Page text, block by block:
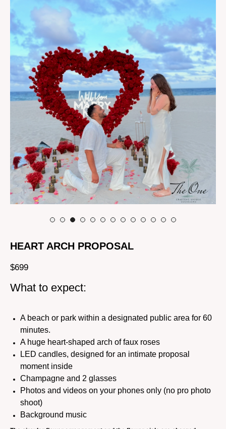
HEART ARCH PROPOSAL
$699
What to expect:
A beach or park within a designated public area for 60
minutes.
A huge heart-shaped arch of faux roses
LED candles, designed for an intimate proposal
moment inside
Champagne and 2 glasses
Photos and videos on your phones only (no pro photo
shoot)
Background music